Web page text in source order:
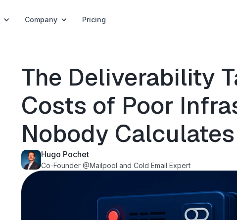
Company Pricing
The Deliverability
Costs of Poor
Nobody Calculates
Hugo Pochet
Co-Founder @Mailpool and Cold Email Expert